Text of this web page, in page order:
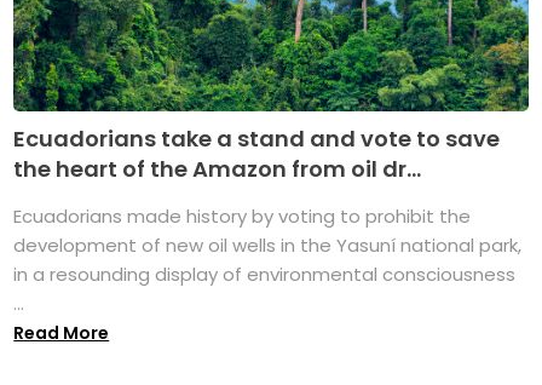
Ecuadorians take a stand and vote to save
the heart of the Amazon from oil dr...
Ecuadorians made history by voting to prohibit the
development of new oil wells in the Yasuní national park,
in a resounding display of environmental consciousness
...
Read More